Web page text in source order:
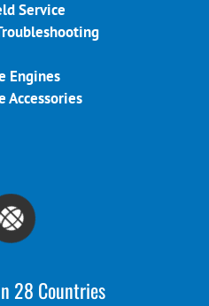
Service
Engines
Accessories
28 Countries